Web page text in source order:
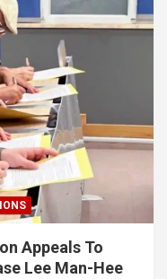
Appeals To
Lee Man-Hee